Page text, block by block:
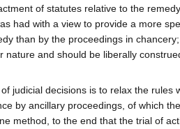
of statutes relative to the
had with a view to provide a more
than by the proceedings in
nature and should be liberally
judicial decisions is to relax the rules
by ancillary proceedings, of which
method, to the end that the trial of